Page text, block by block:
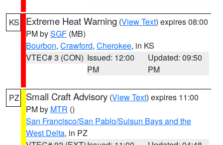
KS Extreme Heat Warning (View Text) expires 08:00
PM bySGF (MB)
Bourbon, Crawford, Cherokee, in KS
VTEC# 3 (CON) Issued: 12:00
PM
Updated: 09:50
PM
PZ Small Craft Advisory (View Text) expires 11:00
PM by MTR ()
San Francisco/San Pablo/Suisun Bays and the
West Delta, in PZ